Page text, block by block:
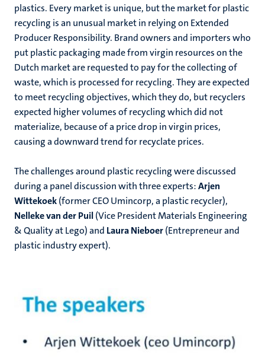
plastics. Every market is unique, but the market for plastic
recycling is an unusual market in relying on Extended
Producer Responsibility. Brand owners and importers who
put plastic packaging made from virgin resources on the
Dutch market are requested to pay for the collecting of
waste, which is processed for recycling. They are expected
to meet recycling objectives, which they do, but recyclers
expected higher volumes of recycling which did not
materialize, because of a price drop in virgin prices,
causing a downward trend for recyclate prices.
The challenges around plastic recycling were discussed
during a panel discussion with three experts:Arjen
Wittekoek(former CEO Umincorp, a plastic recycler),
Nelleke van der Puil(Vice President Materials Engineering
& Quality at Lego) and Laura Nieboer(Entrepreneur and
plastic industry expert).